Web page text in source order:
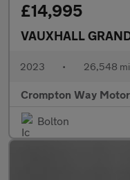
£14,995
VAUXHALL
2023 • 26,548
Crompton Way
Bolton